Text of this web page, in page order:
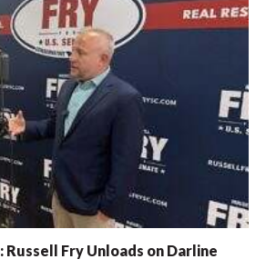
Russell Fry Unloads on Darline